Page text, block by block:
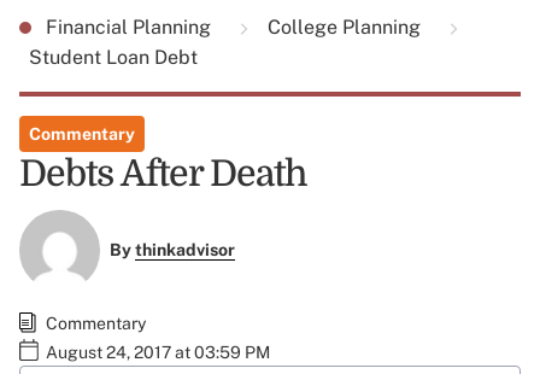
Financial Planning
College Planning
Student Loan Debt
Commentary
Debts After Death
Bythinkadvisor
Commentary
August 24, 2017 at 03:59 PM